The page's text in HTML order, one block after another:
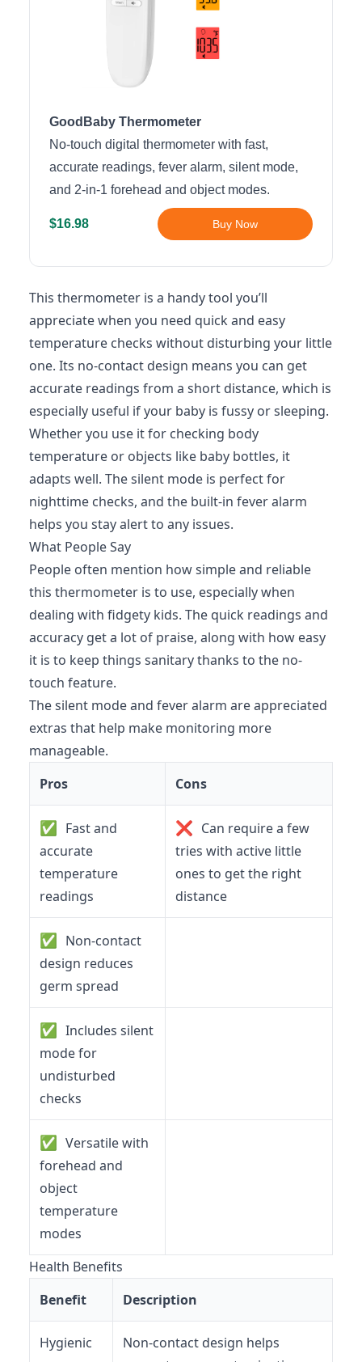
GoodBaby Thermometer
No-touch digital thermometer with fast,
accurate readings, fever alarm, silent mode,
and 2-in-1 forehead and object modes.
$16.98 Buy Now
This thermometer is a handy tool you’ll
appreciate when you need quick and easy
temperature checks without disturbing your little
one. Its no-contact design means you can get
accurate readings from a short distance, which is
especially useful if your baby is fussy or sleeping.
Whether you use it for checking body
temperature or objects like baby bottles, it
adapts well. The silent mode is perfect for
nighttime checks, and the built-in fever alarm
helps you stay alert to any issues.
What People Say
People often mention how simple and reliable
this thermometer is to use, especially when
dealing with fidgety kids. The quick readings and
accuracy get a lot of praise, along with how easy
it is to keep things sanitary thanks to the no-
touch feature.
The silent mode and fever alarm are appreciated
extras that help make monitoring more
manageable.
Pros
Cons
✅ Fast and
accurate
temperature
readings
❌ Can require a few
tries with active little
ones to get the right
distance
✅ Non-contact
design reduces
germ spread
✅ Includes silent
mode for
undisturbed
checks
✅ Versatile with
forehead and
object
temperature
modes
Health Benefits
Benefit
Description
Hygienic
Non-contact design helps